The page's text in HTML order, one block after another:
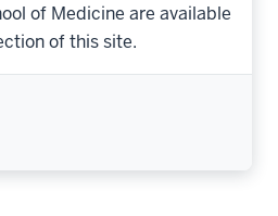
of Medicine are available
of this site.